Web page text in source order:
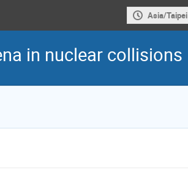
Asia/Taipei
in nuclear collisions